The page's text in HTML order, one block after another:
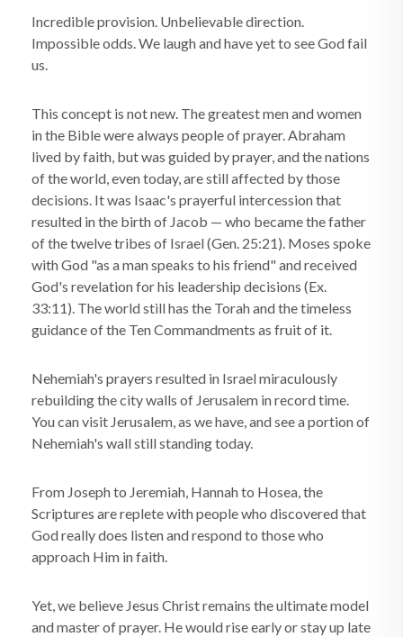
Incredible provision. Unbelievable direction.
Impossible odds. We laugh and have yet to see God fail
us.
This concept is not new. The greatest men and women
in the Bible were always people of prayer. Abraham
lived by faith, but was guided by prayer, and the nations
of the world, even today, are still affected by those
decisions. It was Isaac's prayerful intercession that
resulted in the birth of Jacob — who became the father
of the twelve tribes of Israel (Gen. 25:21). Moses spoke
with God "as a man speaks to his friend" and received
God's revelation for his leadership decisions (Ex.
33:11). The world still has the Torah and the timeless
guidance of the Ten Commandments as fruit of it.
Nehemiah's prayers resulted in Israel miraculously
rebuilding the city walls of Jerusalem in record time.
You can visit Jerusalem, as we have, and see a portion of
Nehemiah's wall still standing today.
From Joseph to Jeremiah, Hannah to Hosea, the
Scriptures are replete with people who discovered that
God really does listen and respond to those who
approach Him in faith.
Yet, we believe Jesus Christ remains the ultimate model
and master of prayer. He would rise early or stay up late